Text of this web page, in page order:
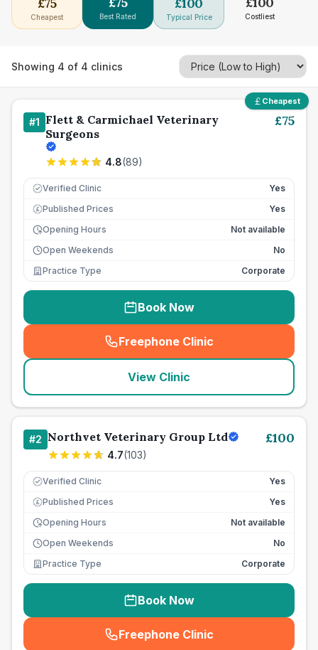
Cheapest Best Rated Typical Price Costliest
Showing 4 of 4 clinics
Cheapest
#1 Flett & Carmichael Veterinary
Surgeons
4.8(89)
£75
Verified Clinic Yes
£ Published Prices
Yes
Opening Hours
Not available
Open Weekends
No
Practice Type
Corporate
Book Now
Freephone Clinic
(seo_lab_card_freephone
View Clinic
#2 Northvet Veterinary Group Ltd
4.7(103)
£100
Verified Clinic Yes
£ Published Prices
Yes
Opening Hours
Not available
Open Weekends
No
Practice Type
Corporate
Book Now
Freephone Clinic
(seo_lab_card_freephone